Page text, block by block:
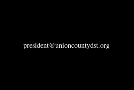
president@unioncountydst.org